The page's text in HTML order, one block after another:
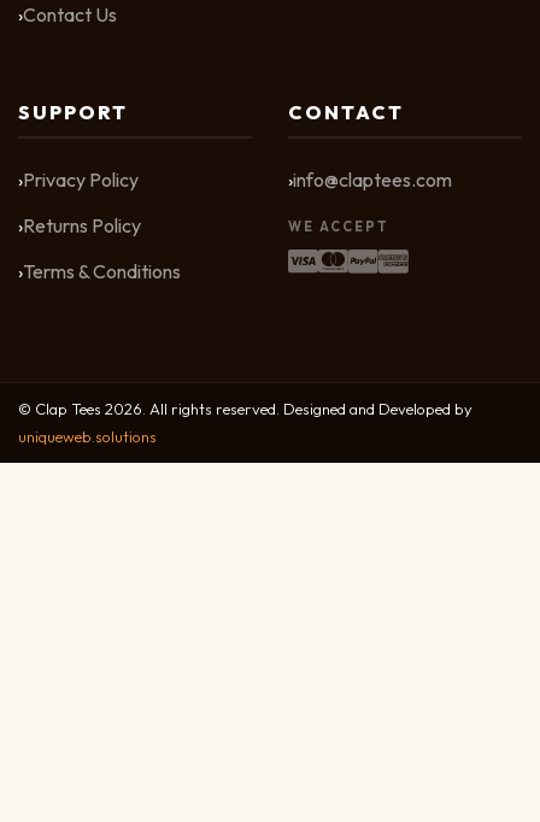
Contact Us
SUPPORT
Privacy Policy
Returns Policy
Terms & Conditions
CONTACT
info@claptees.com
WE ACCEPT
© Clap Tees 2026. All rights reserved. Designed and Developed by
uniqueweb.solutions